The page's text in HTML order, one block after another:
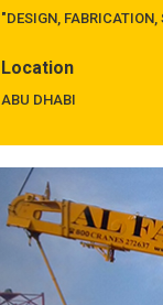
"DESIGN,
Location
ABU DHABI